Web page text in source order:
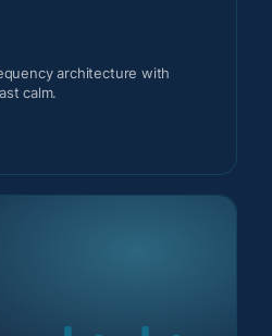
architecture with
calm.